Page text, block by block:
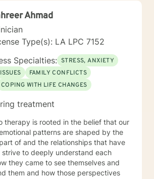
I understand that the relationships
and client is essential to the
understand the
perspective of the client and in
each client a unique way.
Ahmad
Type(s): LA LPC 7152
Specialties: STRESS, ANXIETY
FAMILY CONFLICTS
COPING WITH LIFE CHANGES
treatment
therapy is rooted in the belief that our
patterns are shaped by the
of and the relationships that have
strive to deeply understand each
they came to see themselves and
them and how those perspectives